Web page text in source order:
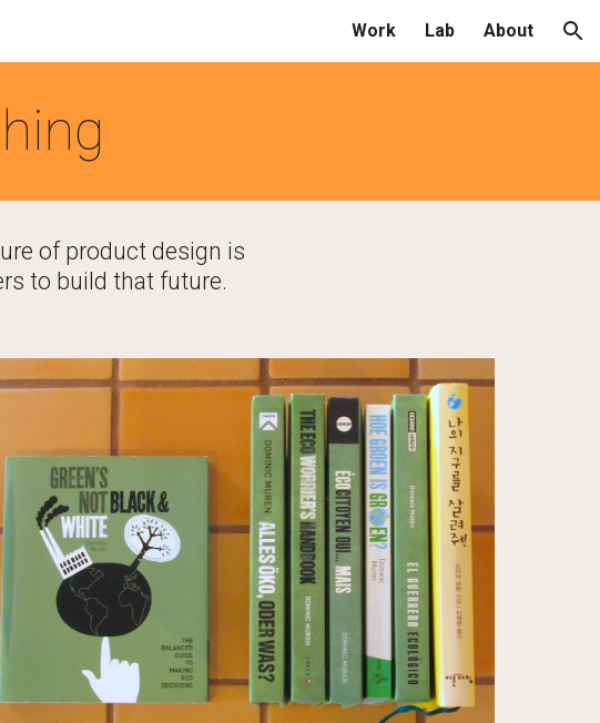
Work Lab About
of product design is
to build that future.